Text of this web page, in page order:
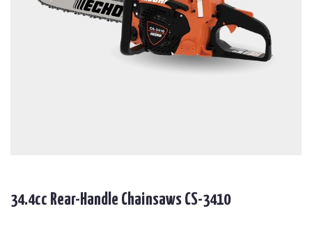
34.4cc Rear-Handle Chainsaws CS-3410